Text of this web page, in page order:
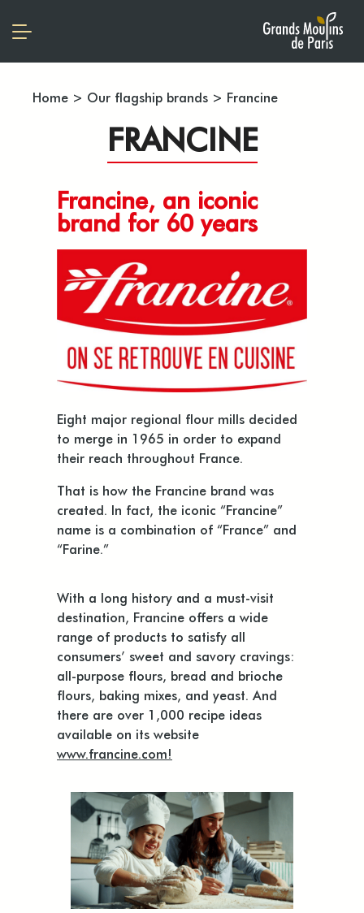
Home > Our flagship brands > Francine
FRANCINE
Francine, an iconic
brand for 60 years
Eight major regional flour mills decided
to merge in 1965 in order to expand
their reach throughout France.
That is how the Francine brand was
created. In fact, the iconic “Francine”
name is a combination of “France” and
“Farine.”
With a long history and a must-visit
destination, Francine offers a wide
range of products to satisfy all
consumers’ sweet and savory cravings:
all-purpose flours, bread and brioche
flours, baking mixes, and yeast. And
there are over 1,000 recipe ideas
available on its website
www.francine.com!